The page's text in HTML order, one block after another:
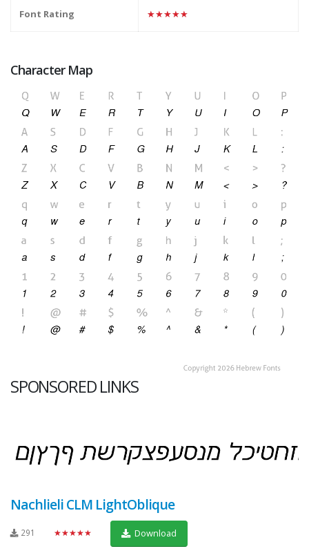
Font Rating ★★★★★
Character Map
SPONSORED LINKS
Nachlieli CLM LightOblique
291 ★★★★★ Download